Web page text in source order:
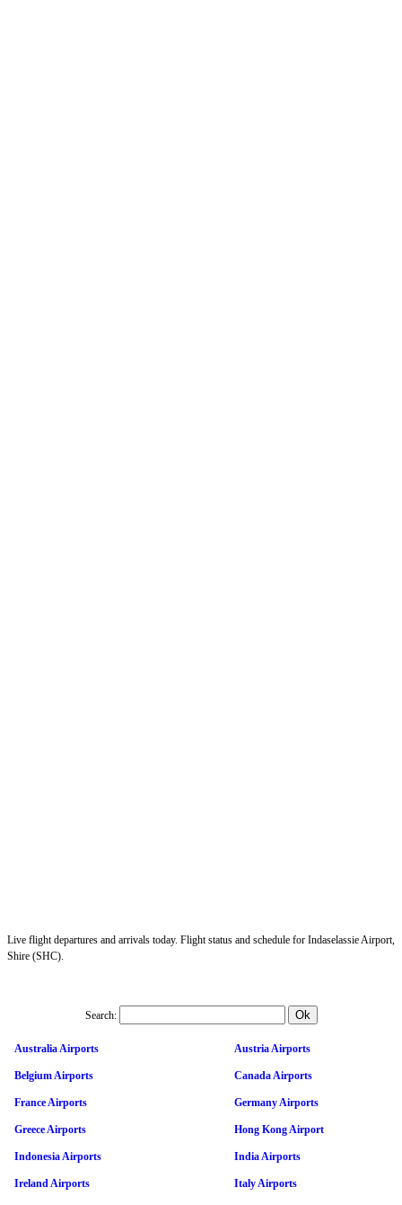
Live flight departures and arrivals today. Flight status and schedule for Indaselassie Airport,
Shire (SHC).
Search:
Australia Airports Austria Airports
Belgium Airports Canada Airports
France Airports Germany Airports
Greece Airports Hong Kong Airport
Indonesia Airports India Airports
Ireland Airports Italy Airports